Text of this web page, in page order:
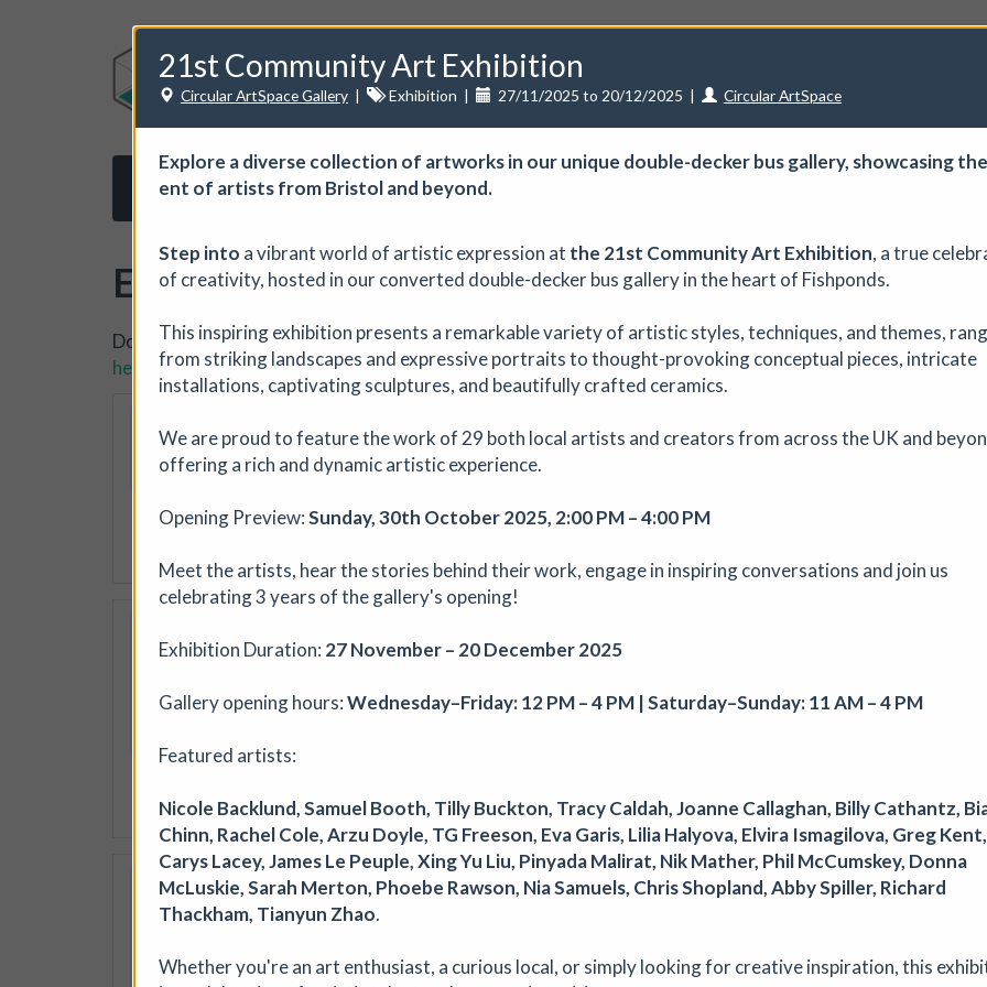
Home About us Subscribe Opportunities
Events
Do you want to list your own event? If you have a CuratorSpace paid subscription then you canlist your
here.
The Horton Arts Centre
jewellery, textiles, ceramics, artwork and much more!
Photofusion| Workshop| 22/08/2026
Join photographer Aindreas Scholz for a hands-on soil chromatography workshop in Brixton.
cameraless photographic process from biodynamic agriculture, you will collect local soil, make
memory, and inequality in the land beneath our feet.
More details Book
Where We Land, a gathering for South West Disabled Artists
Ham Green House
West England. Created by Spectroscope, the day brings together conversations, workshops,
21st Community Art Exhibition
Circular ArtSpace Gallery| Exhibition | 27/11/2025 to 20/12/2025 | Circular ArtSpace
Explore a diverse col­lec­tion of art­works in our unique dou­ble-deck­­er bus gallery, show­cas­ing
ent of artists from Bris­tol and beyond.
Step into a vibrant world of artistic expression at the 21st Community Art Exhibition, a true
of creativity, hosted in our converted double-decker bus gallery in the heart of Fishponds.
This inspiring exhibition presents a remarkable variety of artistic styles, techniques, and themes,
from striking landscapes and expressive portraits to thought-provoking conceptual pieces, intricate
installations, captivating sculptures, and beautifully crafted ceramics.
We are proud to feature the work of 29 both local artists and creators from across the UK and
offering a rich and dynamic artistic experience.
Opening Preview:Sunday, 30th October 2025, 2:00 PM – 4:00 PM
Meet the artists, hear the stories behind their work, engage in inspiring conversations and join us
celebrating 3 years of the gallery's opening!
Exhibition Duration: 27 November – 20 December 2025
Gallery opening hours:Wednesday–Friday: 12 PM – 4 PM | Saturday–Sunday: 11 AM – 4 PM
Featured artists:
Nicole Backlund, Samuel Booth, Tilly Buckton, Tracy Caldah, Joanne Callaghan, Billy Cathantz,
Chinn, Rachel Cole, Arzu Doyle, TG Freeson, Eva Garis, Lilia Halyova, Elvira Ismagilova, Greg Kent,
Carys Lacey, James Le Peuple, Xing Yu Liu, Pinyada Malirat, Nik Mather, Phil McCumskey, Donna
McLuskie, Sarah Merton, Phoebe Rawson, Nia Samuels, Chris Shopland, Abby Spiller, Richard
Thackham, Tianyun Zhao.
Whether you're an art enthusiast, a curious local, or simply looking for creative inspiration, this